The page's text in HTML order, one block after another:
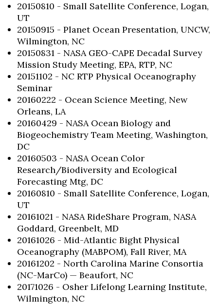
20150810 - Small Satellite Conference, Logan,
UT
20150915 - Planet Ocean Presentation, UNCW,
Wilmington, NC
20150831 - NASA GEO-CAPE Decadal Survey
Mission Study Meeting, EPA, RTP, NC
20151102 - NC RTP Physical Oceanography
Seminar
20160222 - Ocean Science Meeting, New
Orleans, LA
20160429 - NASA Ocean Biology and
Biogeochemistry Team Meeting, Washington,
DC
20160503 - NASA Ocean Color
Research/Biodiversity and Ecological
Forecasting Mtg, DC
20160810 - Small Satellite Conference, Logan,
UT
20161021 - NASA RideShare Program, NASA
Goddard, Greenbelt, MD
20161026 - Mid-Atlantic Bight Physical
Oceanography (MABPOM), Fall River, MA
20161202 - North Carolina Marine Consortia
(NC-MarCo) — Beaufort, NC
20171026 - Osher Lifelong Learning Institute,
Wilmington, NC